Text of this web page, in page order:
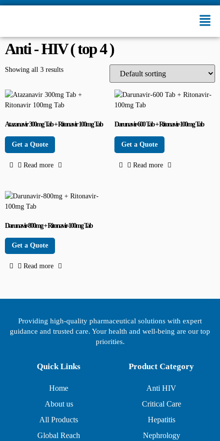
Anti - HIV ( top 4 )
Showing all 3 results
Atazanavir 300mg Tab + Ritonavir 100mg Tab
Get a Quote
Read more
Darunavir-600 Tab + Ritonavir-100mg Tab
Get a Quote
Read more
Darunavir-800mg + Ritonavir-100mg Tab
Get a Quote
Read more
Providing high-quality pharmaceutical solutions with expert
guidance and trusted care. Your health and well-being are our top
priorities.
Quick Links
Home
About us
All Products
Global Reach
Product Category
Anti HIV
Critical Care
Hepatitis
Nephrology